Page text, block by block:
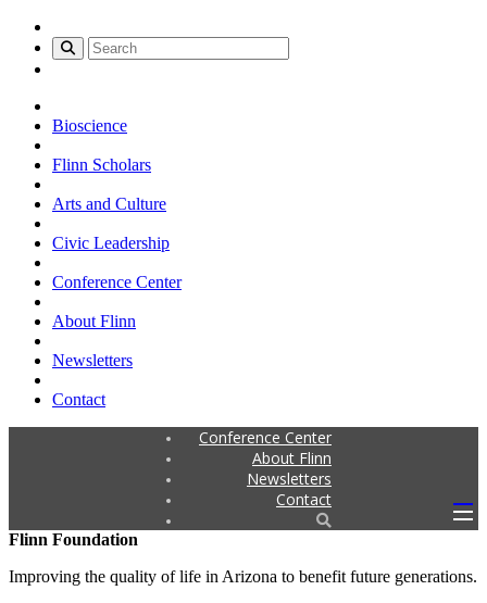
Bioscience
Flinn Scholars
Arts and Culture
Civic Leadership
Conference Center
About Flinn
Newsletters
Contact
Conference Center
About Flinn
Newsletters
Contact
Flinn Foundation
Improving the quality of life in Arizona to benefit future generations.